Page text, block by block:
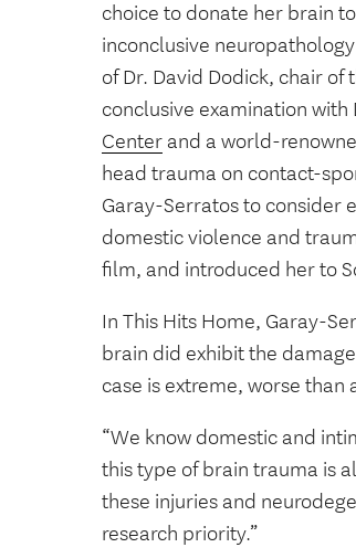
choice to donate her brain
inconclusive
of Dr. David Dodick, chair of
conclusive examination with
Centerand a world-
head trauma on contact-
Garay-Serratos to consider
domestic violence and
film, and introduced her to
In This Hits Home, Garay-
brain did exhibit the
case is extreme, worse than
“We know domestic and
this type of brain trauma is
these injuries and
research priority.”